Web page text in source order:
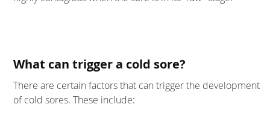
What can trigger a cold sore?
There are certain factors that can trigger the development
of cold sores. These include: